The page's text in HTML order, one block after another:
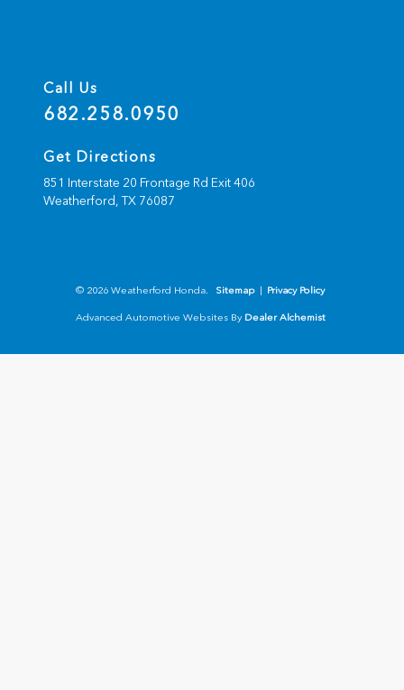
Call Us
682.258.0950
Get Directions
851 Interstate 20 Frontage Rd Exit 406
Weatherford,TX 76087
© 2026 Weatherford Honda. Sitemap | Privacy Policy
Advanced Automotive Websites By Dealer Alchemist